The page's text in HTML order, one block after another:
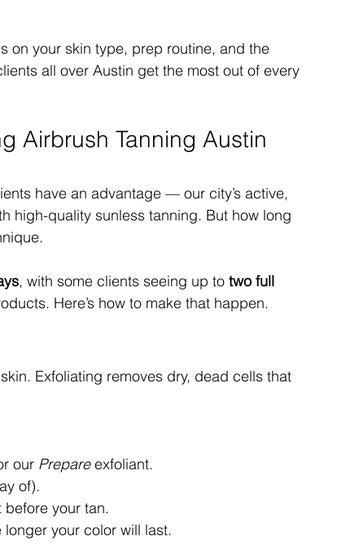
on your skin type, prep routine, and the
all over Austin get the most out of every
Airbrush Tanning Austin
have an advantage — our city’s active,
high-quality sunless tanning. But how long
, with some clients seeing up to two full
Here’s how to make that happen.
Exfoliating removes dry, dead cells that
our Prepare exfoliant.
of).
your tan.
your color will last.